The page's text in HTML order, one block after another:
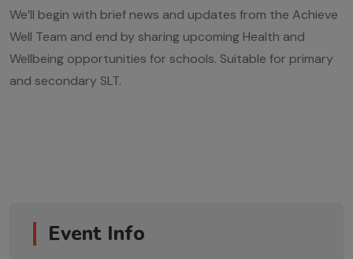
We’ll begin with brief news and updates from the Achieve
Well Team and end by sharing upcoming Health and
Wellbeing opportunities for schools. Suitable for primary
and secondary SLT.
Event Info